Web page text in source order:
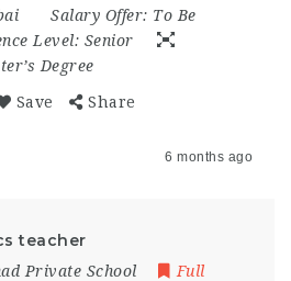
Salary Offer: To Be
Level: Senior
Degree
Save Share
6 months ago
teacher
Private School
Full